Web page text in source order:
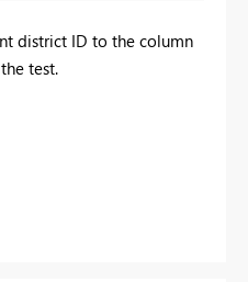
district ID to the column
test.